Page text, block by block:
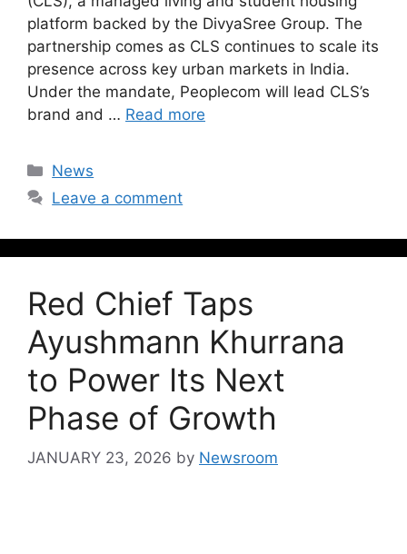
platform backed by the DivyaSree Group. The
partnership comes as CLS continues to scale its
presence across key urban markets in India.
Under the mandate, Peoplecom will lead CLS’s
brand and … Read more
News
Leave a comment
Red Chief Taps
Ayushmann Khurrana
to Power Its Next
Phase of Growth
JANUARY 23, 2026 by Newsroom